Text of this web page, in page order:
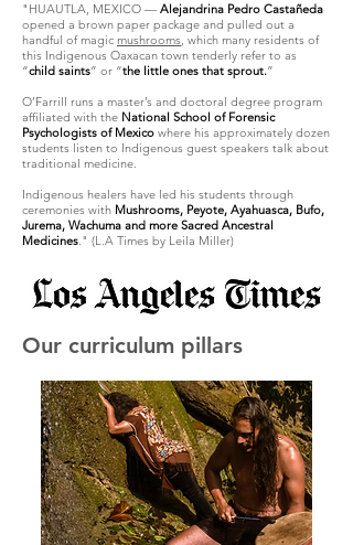
"HUAUTLA, MEXICO — Alejandrina Pedro Castañeda
opened a brown paper package and pulled out a
handful of magic mushrooms, which many residents of
this Indigenous Oaxacan town tenderly refer to as
“child saints” or “the little ones that sprout.”
O’Farrill runs a master’s and doctoral degree program
affiliated with the National School of Forensic
Psychologists of Mexico where his approximately dozen
students listen to Indigenous guest speakers talk about
traditional medicine.
Indigenous healers have led his students through
ceremonies with Mushrooms, Peyote, Ayahuasca, Bufo,
Jurema, Wachuma and more Sacred Ancestral
Medicines." (L.A Times by Leila Miller)
Our curriculum pillars